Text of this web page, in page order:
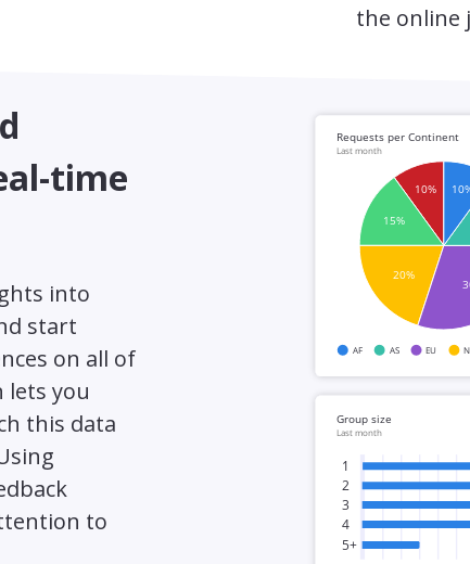
the online
time
into
start
on all of
lets you
this data
to